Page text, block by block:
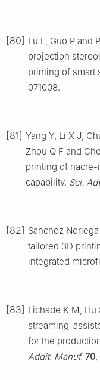
[80] Lu L, Guo P and
projection
printing of smart
071008.
[81] Yang Y, Li X J,
Zhou Q F and
printing of
capability. Sci.
[82] Sanchez
tailored 3D
integrated
[83] Lichade K M, Hu
streaming-
for the
Addit. Manuf. 70